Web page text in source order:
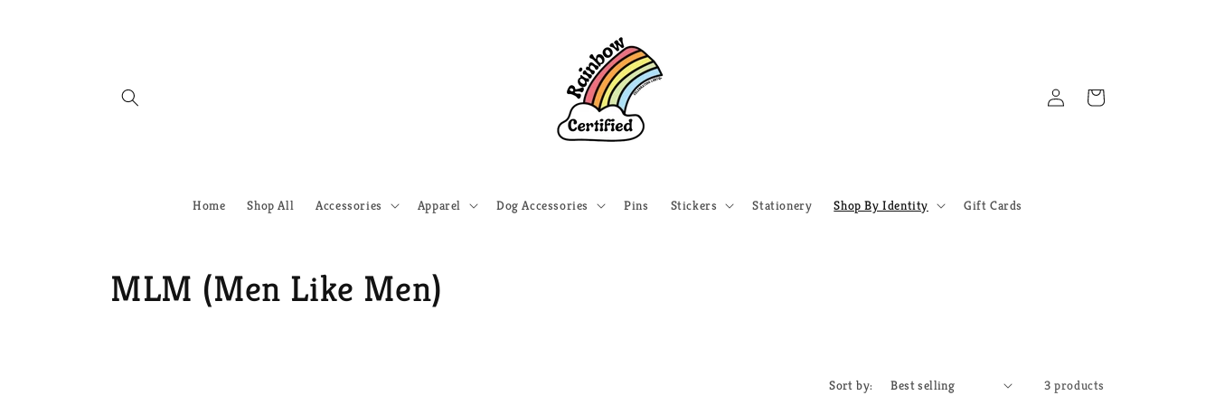
Home Shop All Accessories Apparel Dog Accessories Pins Stickers Stationery Shop By Identity Gift Cards
in
Cart
C
MLM (Men Like Men)
Sort by: 3 products